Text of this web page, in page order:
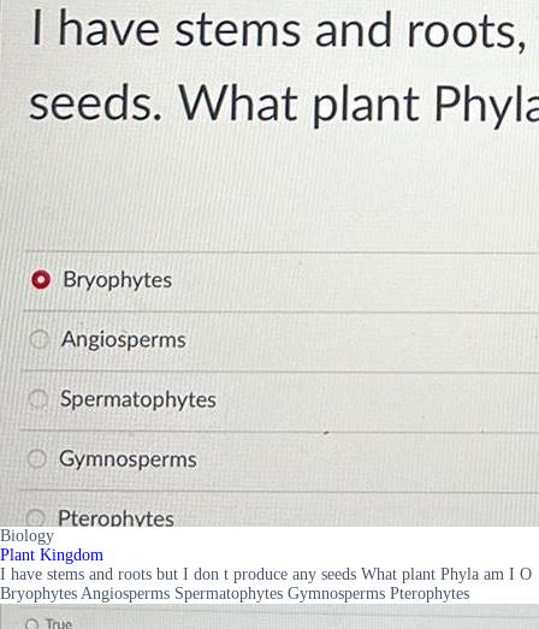
Biology
Plant Kingdom
I have stems and roots but I don t produce any seeds What plant Phyla am I O
Bryophytes Angiosperms Spermatophytes Gymnosperms Pterophytes